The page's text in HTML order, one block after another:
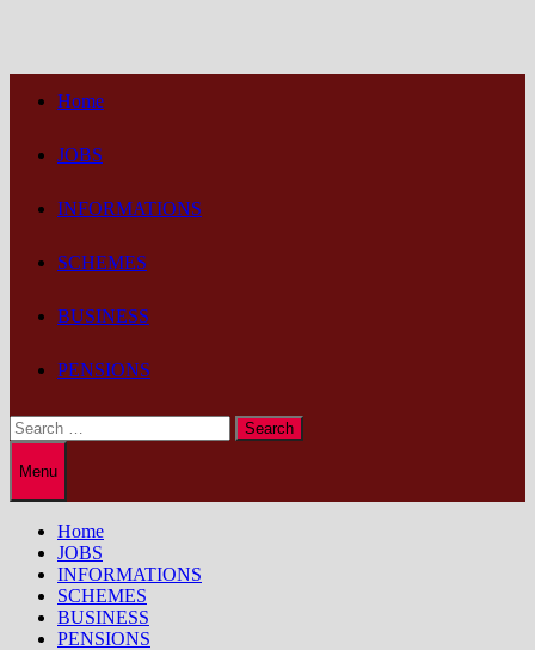
Home
JOBS
INFORMATIONS
SCHEMES
BUSINESS
PENSIONS
Search
for:
Menu
Home
JOBS
INFORMATIONS
SCHEMES
BUSINESS
PENSIONS